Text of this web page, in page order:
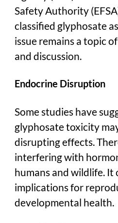
Safety Authority
classified glyphosate
issue remains a topic
and discussion.
Endocrine Disruption
Some studies have
glyphosate toxicity
disrupting effects.
interfering with
humans and wildlife. It
implications for
developmental health.